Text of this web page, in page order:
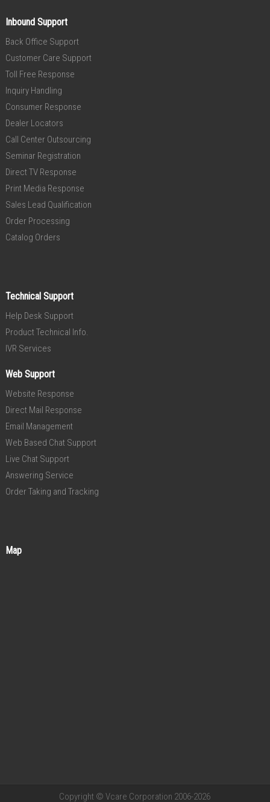
Inbound Support
Back Office Support
Customer Care Support
Toll Free Response
Inquiry Handling
Consumer Response
Dealer Locators
Call Center Outsourcing
Seminar Registration
Direct TV Response
Print Media Response
Sales Lead Qualification
Order Processing
Catalog Orders
Technical Support
Help Desk Support
Product Technical Info.
IVR Services
Web Support
Website Response
Direct Mail Response
Email Management
Web Based Chat Support
Live Chat Support
Answering Service
Order Taking and Tracking
Map
Copyright © Vcare Corporation 2006-2026